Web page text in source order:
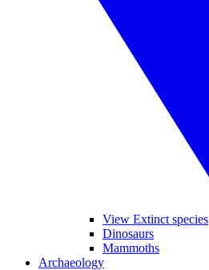
View Extinct species
Dinosaurs
Mammoths
Archaeology